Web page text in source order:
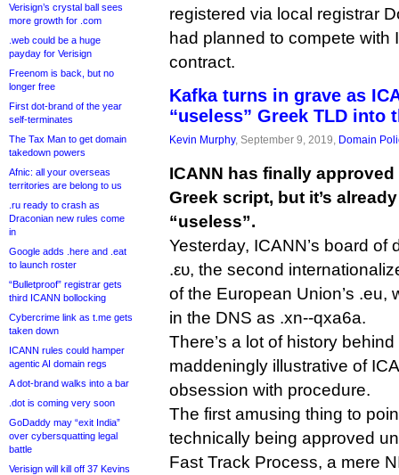
Verisign’s crystal ball sees
more growth for .com
.web could be a huge
payday for Verisign
Freenom is back, but no
longer free
First dot-brand of the year
self-terminates
The Tax Man to get domain
takedown powers
Afnic: all your overseas
territories are belong to us
.ru ready to crash as
Draconian new rules come
in
Google adds .here and .eat
to launch roster
“Bulletproof” registrar gets
third ICANN bollocking
Cybercrime link as t.me gets
taken down
ICANN rules could hamper
agentic AI domain regs
A dot-brand walks into a bar
.dot is coming very soon
GoDaddy may “exit India”
over cybersquatting legal
battle
Verisign will kill off 37 Kevins
registered via local registrar
had planned to compete with
contract.
Kafka turns in grave as
“useless” Greek TLD into
Kevin Murphy, September 9, 2019, Domain
ICANN has finally
Greek script, but it’s
“useless”.
Yesterday, ICANN’s board of
.ευ, the second
of the European Union’s .eu,
in the DNS as .xn--qxa6a.
There’s a lot of history behind
maddeningly illustrative of
obsession with procedure.
The first amusing thing to
technically being approved
Fast Track Process, a mere